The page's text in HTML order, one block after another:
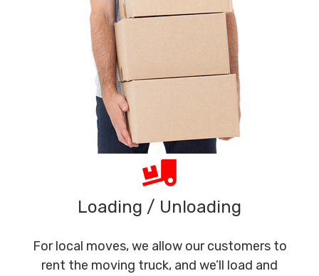
Loading / Unloading
For local moves, we allow our customers to
rent the moving truck, and we’ll load and